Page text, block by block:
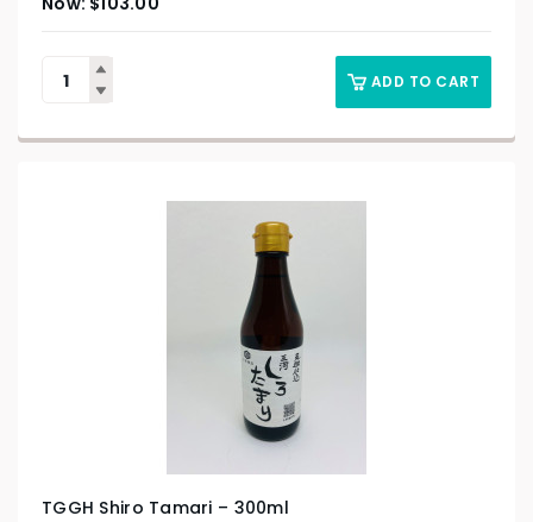
ADD TO CART
TGGH Shiro Tamari – 300ml